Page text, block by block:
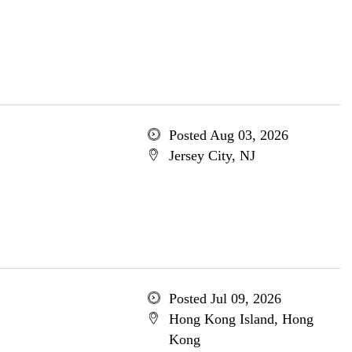
Posted Aug 03, 2026
Jersey City, NJ
Posted Jul 09, 2026
Hong Kong Island, Hong
Kong